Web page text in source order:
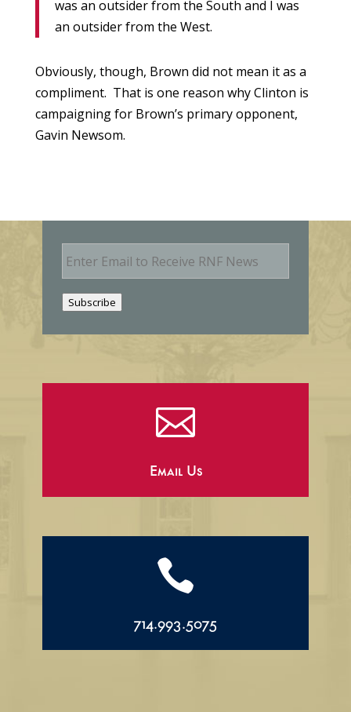
was an outsider from the South and I was
an outsider from the West.
Obviously, though, Brown did not mean it as a
compliment. That is one reason why Clinton is
campaigning for Brown’s primary opponent,
Gavin Newsom.
E
m
Subscribe

Email Us

714.993.5075